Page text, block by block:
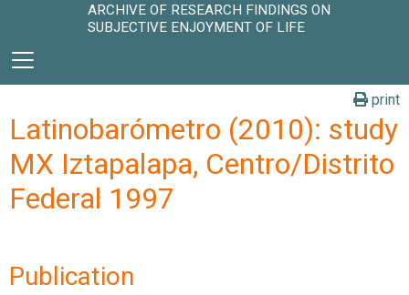
ARCHIVE OF RESEARCH FINDINGS ON
SUBJECTIVE ENJOYMENT OF LIFE
print
Latinobarómetro (2010): study
MX Iztapalapa, Centro/Distrito
Federal 1997
Publication